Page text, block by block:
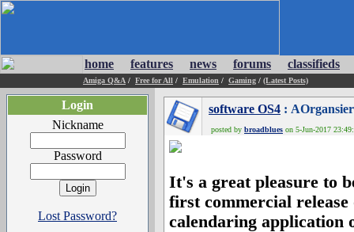
home features news forums classifieds
Amiga Q&A / Free for All / Emulation / Gaming / (Latest Posts)
Login
Nickname
Password
Lost Password?
software OS4 :
posted by broadblues on 5-Jun-2017
It's a great pleasure to
first commercial
calendaring application